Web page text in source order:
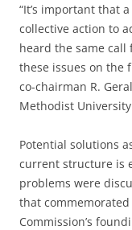
“It’s important that
collective action to
heard the same
these issues on the
co-chairman R.
Methodist
Potential solutions
current structure is
problems were
that
Commission’s